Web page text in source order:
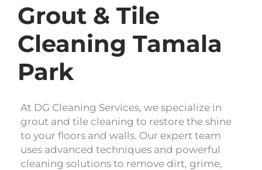
Grout & Tile
Cleaning Tamala
Park
At DG Cleaning Services, we specialize in
grout and tile cleaning to restore the shine
to your floors and walls. Our expert team
uses advanced techniques and powerful
cleaning solutions to remove dirt, grime,